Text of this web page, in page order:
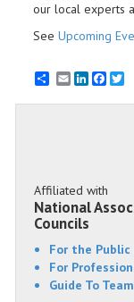
our local experts
See Upcoming
EmailLinkedIn
Affiliated with
National
Councils
For the Public
For
Guide To